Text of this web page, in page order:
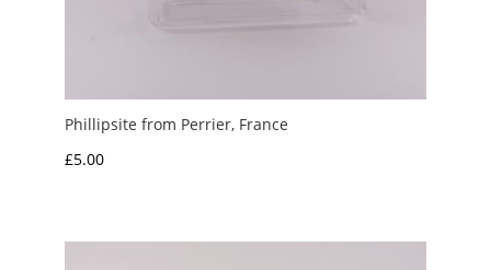
Phillipsite from Perrier, France
£5.00